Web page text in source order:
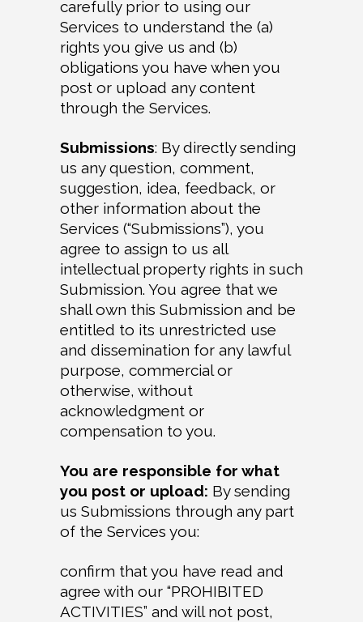
carefully prior to using our
Services to understand the (a)
rights you give us and (b)
obligations you have when you
post or upload any content
through the Services.
Submissions: By directly sending
us any question, comment,
suggestion, idea, feedback, or
other information about the
Services (“Submissions”), you
agree to assign to us all
intellectual property rights in such
Submission. You agree that we
shall own this Submission and be
entitled to its unrestricted use
and dissemination for any lawful
purpose, commercial or
otherwise, without
acknowledgment or
compensation to you.
You are responsible for what
you post or upload: By sending
us Submissions through any part
of the Services you:
confirm that you have read and
agree with our “PROHIBITED
ACTIVITIES” and will not post,